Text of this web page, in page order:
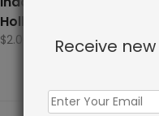
Holborn Rug Greystone
$2.00 Receive